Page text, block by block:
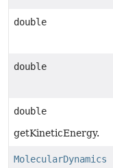
double
double
double
getKineticEnergy.
MolecularDynamics